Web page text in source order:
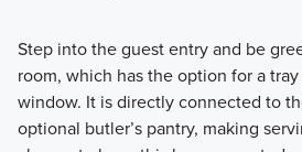
Learn More
Step into the guest entry and be
room, which has the option for a
window. It is directly connected to
optional butler’s pantry, making